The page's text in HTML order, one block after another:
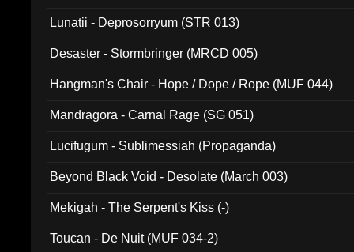
Lunatii - Deprosorryum (STR 013)
Desaster - Stormbringer (MRCD 005)
Hangman's Chair - Hope / Dope / Rope (MUF 044)
Mandragora - Carnal Rage (SG 051)
Lucifugum - Sublimessiah (Propaganda)
Beyond Black Void - Desolate (March 003)
Mekigah - The Serpent's Kiss (-)
Toucan - De Nuit (MUF 034-2)